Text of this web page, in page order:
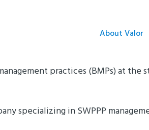
About Valor
practices (BMPs) at
specializing in SWPPP